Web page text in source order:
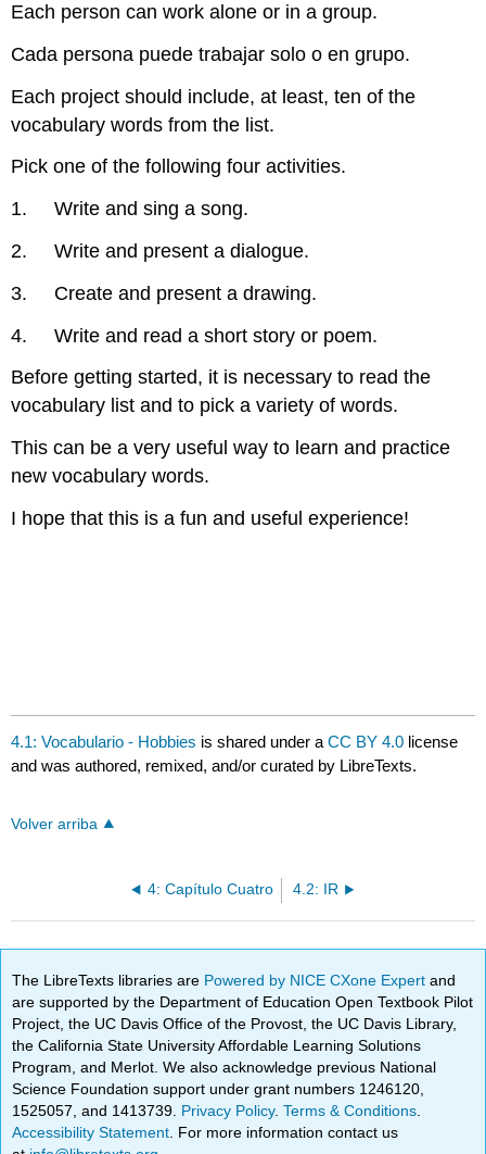
Each person can work alone or in a group.
Cada persona puede trabajar solo o en grupo.
Each project should include, at least, ten of the
vocabulary words from the list.
Pick one of the following four activities.
1. Write and sing a song.
2. Write and present a dialogue.
3. Create and present a drawing.
4. Write and read a short story or poem.
Before getting started, it is necessary to read the
vocabulary list and to pick a variety of words.
This can be a very useful way to learn and practice
new vocabulary words.
I hope that this is a fun and useful experience!
4.1: Vocabulario - Hobbies is shared under aCC BY 4.0 license
and was authored, remixed, and/or curated by LibreTexts.
Volver arriba
4: Capítulo Cuatro 4.2: IR
The LibreTexts libraries are Powered by NICE CXone Expertand
are supported by the Department of Education Open Textbook Pilot
Project, the UC Davis Office of the Provost, the UC Davis Library,
the California State University Affordable Learning Solutions
Program, and Merlot. We also acknowledge previous National
Science Foundation support under grant numbers 1246120,
1525057, and 1413739. Privacy Policy.Terms & Conditions
Accessibility Statement . For more information contact us